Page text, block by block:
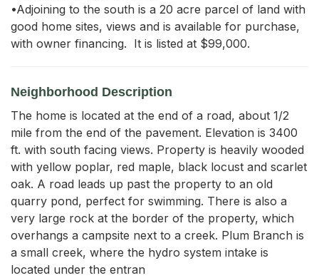
•Adjoining to the south is a 20 acre parcel of land with
good home sites, views and is available for purchase,
with owner financing.  It is listed at $99,000.
Neighborhood Description
The home is located at the end of a road, about 1/2
mile from the end of the pavement. Elevation is 3400
ft. with south facing views. Property is heavily wooded
with yellow poplar, red maple, black locust and scarlet
oak. A road leads up past the property to an old
quarry pond, perfect for swimming. There is also a
very large rock at the border of the property, which
overhangs a campsite next to a creek. Plum Branch is
a small creek, where the hydro system intake is
located under the entran